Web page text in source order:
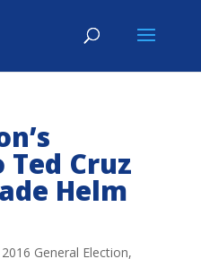
Ted Cruz
Helm
2016 General Election,